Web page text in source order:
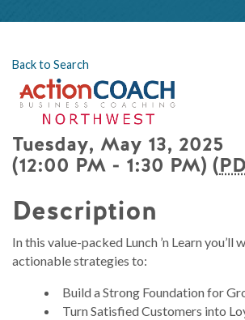
Back to Search
Tuesday, May 13, 2025
(12:00 PM - 1:30 PM) (
Description
In this value-packed Lunch ’n Learn you’ll
actionable strategies to:
Build a Strong Foundation for
Turn Satisfied Customers into